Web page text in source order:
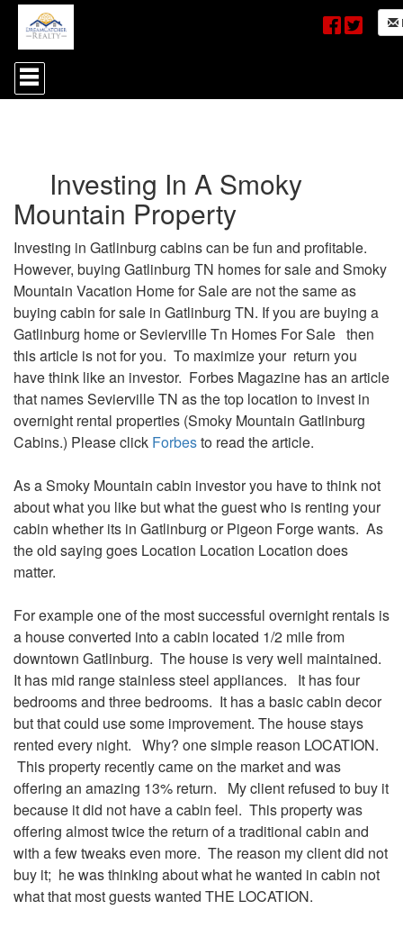
Press
'ALT'
+
Navigational
Then
use
the
arrow
keys
to
move
through
the
menu
items.
Investing In A Smoky
Mountain Property
Investing in Gatlinburg cabins can be fun and profitable.
However, buying Gatlinburg TN homes for sale and Smoky
Mountain Vacation Home for Sale are not the same as
buying cabin for sale in Gatlinburg TN. If you are buying a
Gatlinburg home or Sevierville Tn Homes For Sale then
this article is not for you. To maximize your return you
have think like an investor. Forbes Magazine has an article
that names Sevierville TN as the top location to invest in
overnight rental properties (Smoky Mountain Gatlinburg
Cabins.) Please click Forbesto read the article.
As a Smoky Mountain cabin investor you have to think not
about what you like but what the guest who is renting your
cabin whether its in Gatlinburg or Pigeon Forge wants. As
the old saying goes Location Location Location does
matter.
For example one of the most successful overnight rentals is
a house converted into a cabin located 1/2 mile from
downtown Gatlinburg. The house is very well maintained.
It has mid range stainless steel appliances. It has four
bedrooms and three bedrooms. It has a basic cabin decor
but that could use some improvement. The house stays
rented every night. Why? one simple reason LOCATION.
This property recently came on the market and was
offering an amazing 13% return. My client refused to buy it
because it did not have a cabin feel. This property was
offering almost twice the return of a traditional cabin and
with a few tweaks even more. The reason my client did not
buy it; he was thinking about what he wanted in cabin not
what that most guests wanted THE LOCATION.